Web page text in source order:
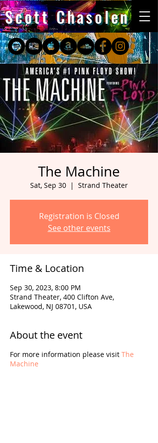
Scott Chasolen
The Machine
Sat, Sep 30
  |
Strand Theater
Registration is Closed
See other events
Time & Location
Sep 30, 2023, 8:00 PM
Strand Theater, 400 Clifton Ave,
Lakewood, NJ 08701, USA
About the event
For more information please visit The
Machine